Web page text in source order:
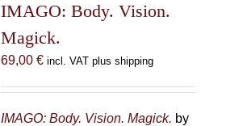
IMAGO: Body. Vision.
Magick.
69,00 € incl. VAT plus shipping
IMAGO: Body. Vision. Magick. by